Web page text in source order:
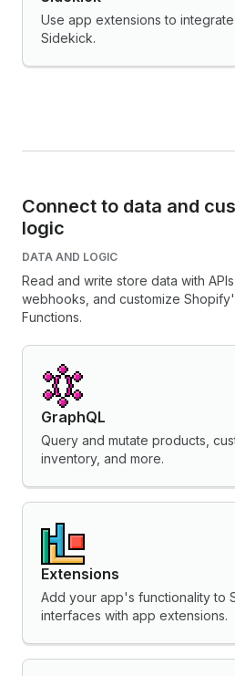
Use app extensions to
Sidekick.
Connect to data and
logic
DATA AND LOGIC
Read and write store data with
webhooks, and customize
Functions.
GraphQL
Query and mutate products,
inventory, and more.
Extensions
Add your app's functionality to
interfaces with app extensions.